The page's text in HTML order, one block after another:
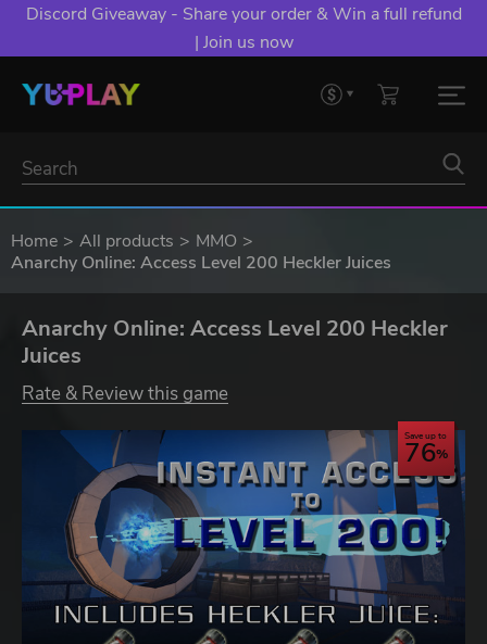
Discord Giveaway - Share your order & Win a full refund
| Join us now
Home All products
MMO
Anarchy Online: Access Level 200 Heckler Juices
Anarchy Online: Access Level 200 Heckler
Juices
Rate & Review this game
Save up to
76